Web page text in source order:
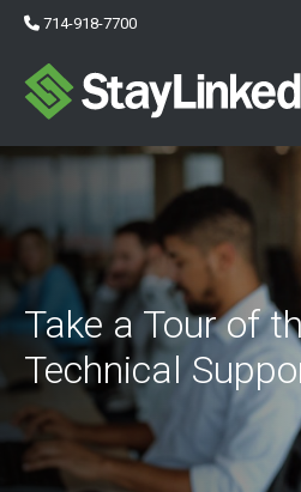
714-918-7700
Take a Tour of
Technical